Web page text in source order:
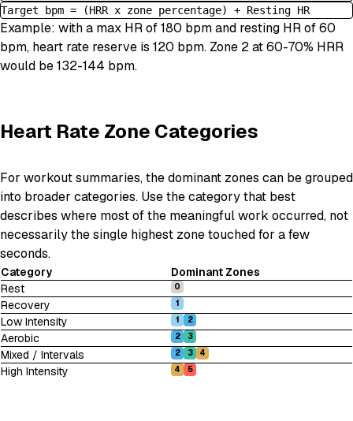
Target bpm = (HRR x zone percentage) + Resting HR
Example: with a max HR of 180 bpm and resting HR of 60
bpm, heart rate reserve is 120 bpm. Zone 2 at 60-70% HRR
would be 132-144 bpm.
Heart Rate Zone Categories
For workout summaries, the dominant zones can be grouped
into broader categories. Use the category that best
describes where most of the meaningful work occurred, not
necessarily the single highest zone touched for a few
seconds.
Category
Dominant Zones
Rest
0
Recovery 1
Low Intensity 1 2
Aerobic 2 3
Mixed / Intervals 2 3 4
High Intensity 4 5